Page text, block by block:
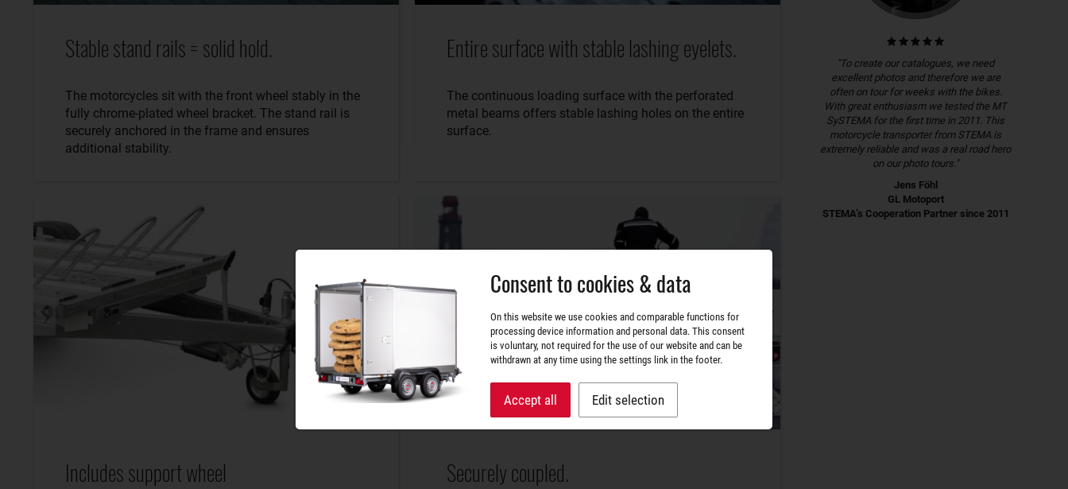
Stable stand rails = solid hold.
The motorcycles sit with the front wheel stably in the
fully chrome-plated wheel bracket. The stand rail is
securely anchored in the frame and ensures
additional stability.
Entire surface with stable lashing eyelets.
The continuous loading surface with the perforated
metal beams offers stable lashing holes on the entire
surface.
Includes support wheel Securely coupled.
"To create our catalogues, we need
excellent photos and therefore we are
often on tour for weeks with the bikes.
With great enthusiasm we tested the MT
SySTEMA for the first time in 2011. This
motorcycle transporter from STEMA is
extremely reliable and was a real road hero
on our photo tours."
Jens Föhl
GL Motoport
STEMA’s Cooperation Partner since 2011
Consent to cookies & data
On this website we use cookies and comparable functions for
processing device information and personal data. This consent
is voluntary, not required for the use of our website and can be
withdrawn at any time using the settings link in the footer.
Accept all Edit selection